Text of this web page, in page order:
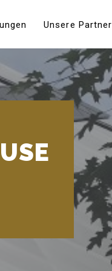
Unsere Partner